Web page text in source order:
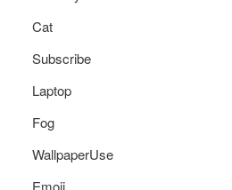
Cat
Subscribe
Laptop
Fog
WallpaperUse
Emoji